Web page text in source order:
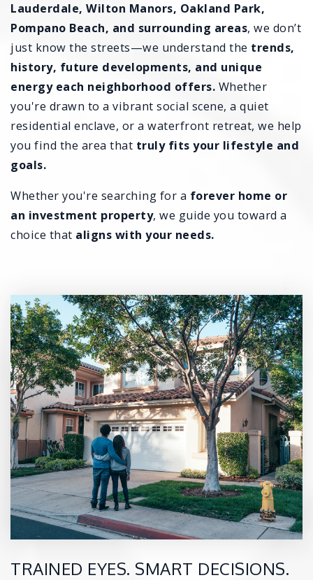
Lauderdale, Wilton Manors, Oakland Park,
Pompano Beach, and surrounding areas, we don’t
just know the streets—we understand the trends,
history, future developments, and unique
energy each neighborhood offers. Whether
you're drawn to a vibrant social scene, a quiet
residential enclave, or a waterfront retreat, we help
you find the area that truly fits your lifestyle and
goals.
Whether you're searching for a forever home or
an investment property, we guide you toward a
choice that aligns with your needs.
TRAINED EYES. SMART DECISIONS.